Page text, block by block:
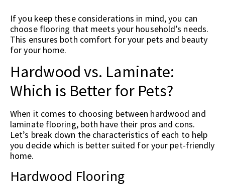
If you keep these considerations in mind, you can
choose flooring that meets your household’s needs.
This ensures both comfort for your pets and beauty
for your home.
Hardwood vs. Laminate:
Which is Better for Pets?
When it comes to choosing between hardwood and
laminate flooring, both have their pros and cons.
Let’s break down the characteristics of each to help
you decide which is better suited for your pet-friendly
home.
Hardwood Flooring